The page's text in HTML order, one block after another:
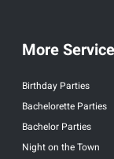
More
Birthday Parties
Bachelorette Parties
Bachelor Parties
Night on the Town